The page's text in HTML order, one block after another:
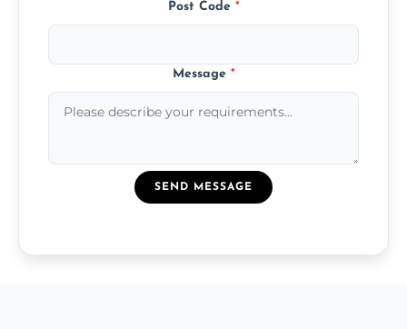
Post Code *
Message *
SEND MESSAGE